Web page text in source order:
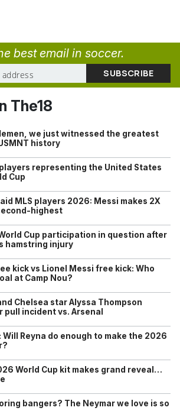
best email in soccer.
The18
we just witnessed the greatest
history
representing the United States
Cup
MLS players 2026: Messi makes 2X
highest
World Cup participation in question after
hamstring injury
kick vs Lionel Messi free kick: Who
at Camp Nou?
Chelsea star Alyssa Thompson
incident vs. Arsenal
Will Reyna do enough to make the 2026
World Cup kit makes grand reveal…
bangers? The Neymar we love is so